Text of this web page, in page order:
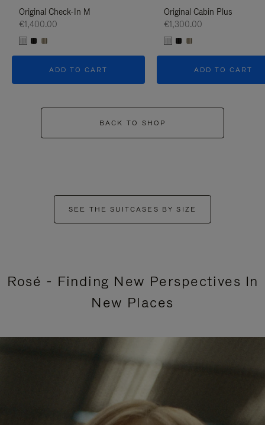
Original Check-In M
€1,400.00
ADD TO CART
Original Cabin Plus
€1,300.00
ADD TO CART
BACK TO SHOP
SEE THE SUITCASES BY SIZE
Rosé - Finding New Perspectives In
New Places